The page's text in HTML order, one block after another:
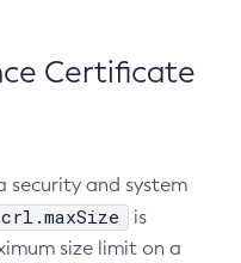
Certificate
security and system
is
size limit on a